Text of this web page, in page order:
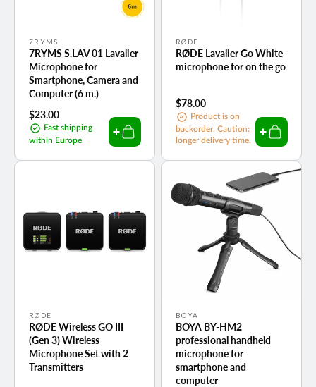
Vendor:
7RYMS
7RYMS S.LAV 01 Lavalier
Microphone for
Smartphone, Camera and
Computer (6 m.)
Regular
price
$23.00
Fast shipping
within Europe
Vendor:
RØDE
RØDE Lavalier Go White
microphone for on the go
Regular
price
$78.00
Product is on
backorder. Caution:
longer delivery time.
Vendor:
RØDE
RØDE Wireless GO III
(Gen 3) Wireless
Microphone Set with 2
Transmitters
Vendor:
BOYA
BOYA BY-HM2
professional handheld
microphone for
smartphone and
computer